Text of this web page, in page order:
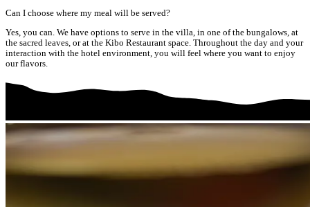
Can I choose where my meal will be served?
Yes, you can. We have options to serve in the villa, in one of the bungalows, at
the sacred leaves, or at the Kibo Restaurant space. Throughout the day and your
interaction with the hotel environment, you will feel where you want to enjoy
our flavors.